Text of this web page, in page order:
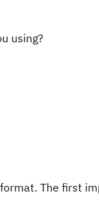
using?
The first